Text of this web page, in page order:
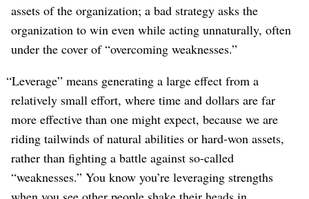
assets of the organization; a bad strategy asks the
organization to win even while acting unnaturally, often
under the cover of “overcoming weaknesses.”
“Leverage” means generating a large effect from a
relatively small effort, where time and dollars are far
more effective than one might expect, because we are
riding tailwinds of natural abilities or hard-won assets,
rather than fighting a battle against so-called
“weaknesses.” You know you’re leveraging strengths